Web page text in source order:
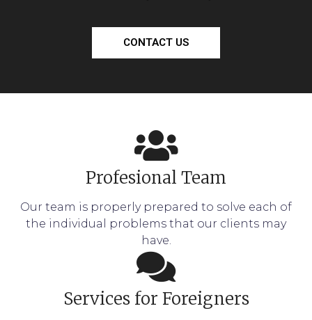
CONTACT US
Profesional Team
Our team is properly prepared to solve each of
the individual problems that our clients may
have.
Services for Foreigners